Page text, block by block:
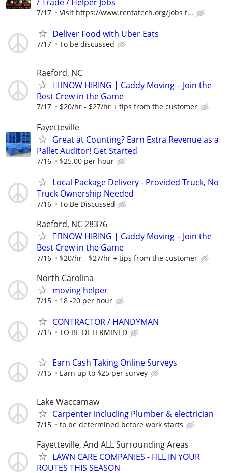
7/17 Visit https://www.rentatech.org/jobs t...
Deliver Food with Uber Eats
7/17 To be discussed
Raeford, NC
🏌️‍♂️NOW HIRING | Caddy Moving – Join the
Best Crew in the Game
7/17 $20/hr - $27/hr + tips from the customer
Fayetteville
Great at Counting? Earn Extra Revenue as a
Pallet Auditor! Get Started
7/16 $25.00 per hour
Local Package Delivery - Provided Truck, No
Truck Ownership Needed
7/16 To Be Discussed
Raeford, NC 28376
🏌️‍♂️NOW HIRING | Caddy Moving – Join the
Best Crew in the Game
7/16 $20/hr - $27/hr + tips from the customer
North Carolina
moving helper
7/15 18 -20 per hour
CONTRACTOR / HANDYMAN
7/15 TO BE DETERMINED
Earn Cash Taking Online Surveys
7/15 Earn up to $25 per survey
Lake Waccamaw
Carpenter including Plumber & electrician
7/15 to be determined before work starts
Fayetteville, And ALL Surrounding Areas
LAWN CARE COMPANIES - FILL IN YOUR
ROUTES THIS SEASON